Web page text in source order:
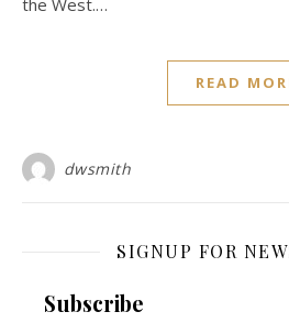
the West.…
READ
dwsmith
SIGNUP FOR
Subscribe